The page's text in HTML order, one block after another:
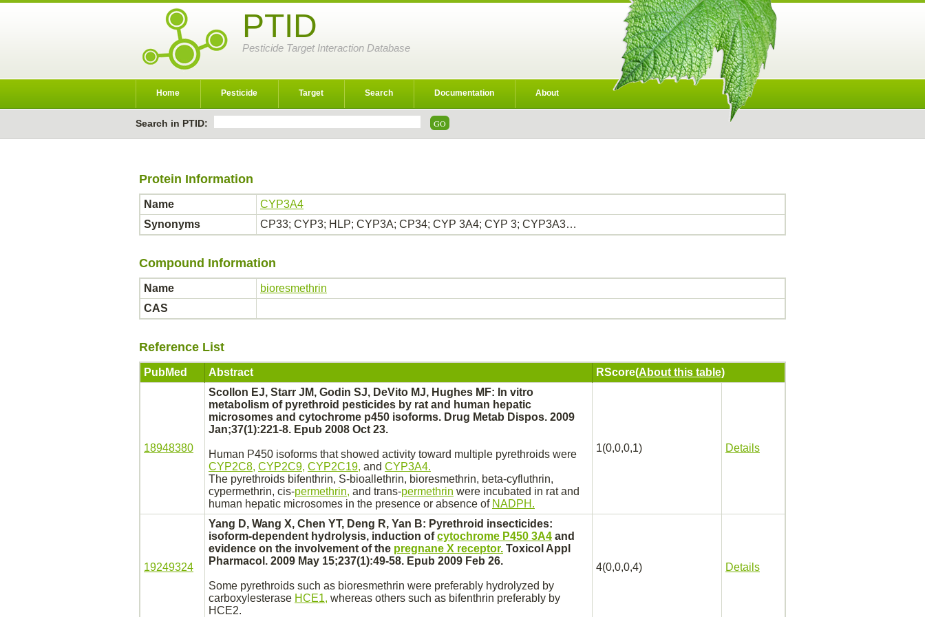
PTID
Pesticide Target Interaction Database
Home Pesticide Target Search Documentation About
Search in PTID:
Protein Information
Name
CYP3A4
Synonyms
CP33; CYP3; HLP; CYP3A; CP34; CYP 3A4; CYP 3; CYP3A3…
Compound Information
Name
bioresmethrin
CAS
Reference List
PubMed Abstract RScore(About this table)
18948380
Scollon EJ, Starr JM, Godin SJ, DeVito MJ, Hughes MF: In vitro
metabolism of pyrethroid pesticides by rat and human hepatic
microsomes and cytochrome p450 isoforms. Drug Metab Dispos. 2009
Jan;37(1):221-8. Epub 2008 Oct 23.
Human P450 isoforms that showed activity toward multiple pyrethroids were
CYP2C8, CYP2C9, CYP2C19, and CYP3A4.
The pyrethroids bifenthrin, S-bioallethrin, bioresmethrin, beta-cyfluthrin,
cypermethrin, cis-permethrin, and trans-permethrin were incubated in rat and
human hepatic microsomes in the presence or absence of NADPH.
1(0,0,0,1) Details
19249324
Yang D, Wang X, Chen YT, Deng R, Yan B: Pyrethroid insecticides:
isoform-dependent hydrolysis, induction ofcytochrome P450 3A4 and
evidence on the involvement of the pregnane X receptor. Toxicol Appl
Pharmacol. 2009 May 15;237(1):49-58. Epub 2009 Feb 26.
Some pyrethroids such as bioresmethrin were preferably hydrolyzed by
carboxylesterase HCE1, whereas others such as bifenthrin preferably by
HCE2.
4(0,0,0,4) Details